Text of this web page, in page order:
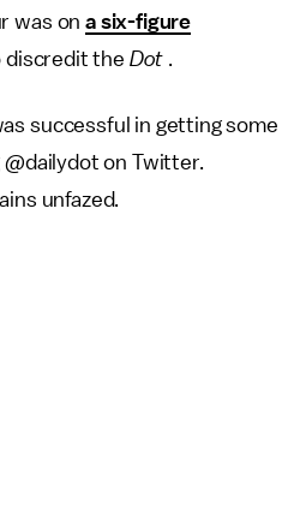
was ona six-figure
the Dot
successful in getting some
on Twitter.
unfazed.